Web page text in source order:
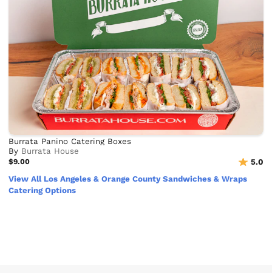
Burrata Panino Catering Boxes
By Burrata House
$9.00
5.0
View All Los Angeles & Orange County Sandwiches & Wraps
Catering Options